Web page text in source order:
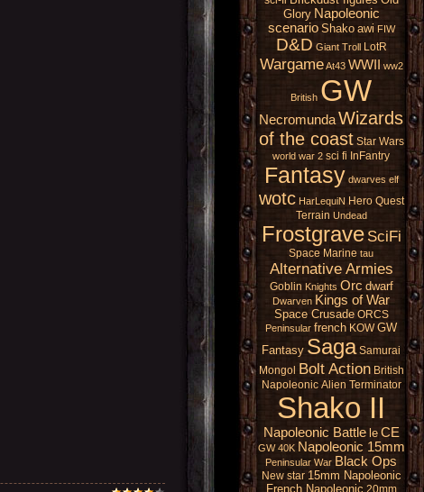
Glory Napoleonic
scenario Shako awi FIW
D&D Giant Troll LotR
Wargame At43 WWII ww2
British GW
NecromundaWizards
of the coast Star Wars
world war 2 sci fi InFantry
Fantasy dwarves elf
wotc HarLequiN Hero Quest
Terrain Undead
Frostgrave SciFi
Space Marine tau
Alternative Armies
Goblin Knights Orc dwarf
Dwarven Kings of War
Space Crusade ORCS
Peninsular french KOW GW
Fantasy Saga Samurai
Mongol Bolt Action British
Napoleonic Alien Terminator
Shako II
Napoleonic Battle le CE
GW 40K Napoleonic 15mm
Peninsular War Black Ops
New star 15mm Napoleonic
French Napoleonic 20mm